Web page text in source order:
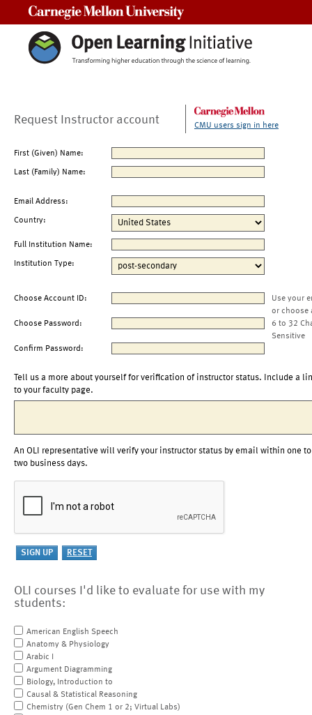
Request Instructor account CMU users sign in here
First (Given) Name:
Last (Family) Name:
Email Address:
Country:
Full Institution Name:
Institution Type:
Choose Account ID:
Use your
or choose
Choose Password:
6 to 32
Sensitive
Confirm Password:
Tell us a more about yourself for verification of instructor status. Include a
to your faculty page.
An OLI representative will verify your instructor status by email within one to
two business days.
OLI courses I'd like to evaluate for use with my
students:
American English Speech
Anatomy & Physiology
Arabic I
Argument Diagramming
Biology, Introduction to
Causal & Statistical Reasoning
Chemistry (Gen Chem 1 or 2; Virtual Labs)